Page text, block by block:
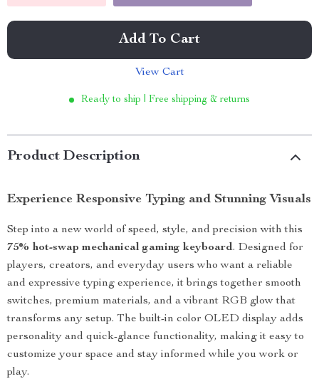
Add To Cart
View Cart
Ready to ship | Free shipping & returns
Product Description
Experience Responsive Typing and Stunning Visuals
Step into a new world of speed, style, and precision with this
75% hot-swap mechanical gaming keyboard. Designed for
players, creators, and everyday users who want a reliable
and expressive typing experience, it brings together smooth
switches, premium materials, and a vibrant RGB glow that
transforms any setup. The built-in color OLED display adds
personality and quick-glance functionality, making it easy to
customize your space and stay informed while you work or
play.